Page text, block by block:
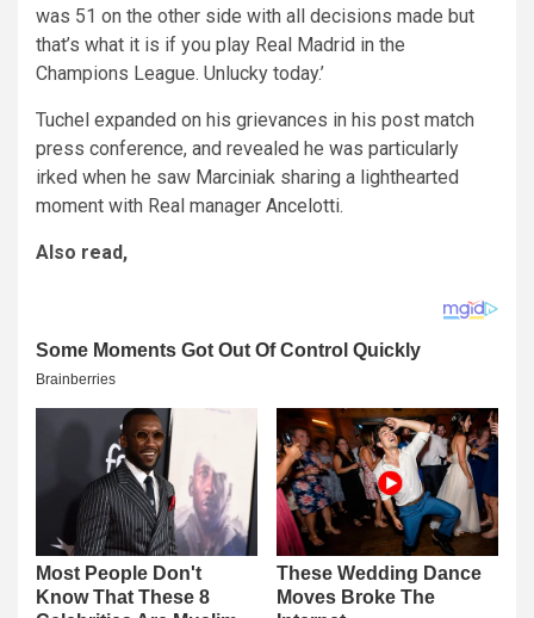
was 51 on the other side with all decisions made but
that’s what it is if you play Real Madrid in the
Champions League. Unlucky today.’
Tuchel expanded on his grievances in his post match
press conference, and revealed he was particularly
irked when he saw Marciniak sharing a lighthearted
moment with Real manager Ancelotti.
Also read,